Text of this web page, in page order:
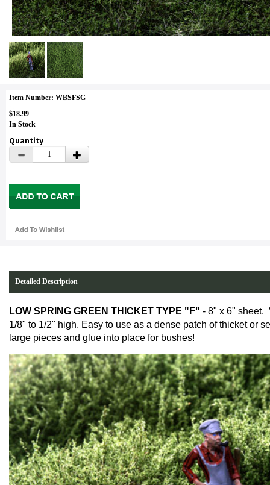
Item Number: WBSFSG
$18.99
In Stock
Quantity
Detailed Description
LOW SPRING GREEN THICKET TYPE "F" - 8" x 6" sheet.
1/8" to 1/2" high. Easy to use as a dense patch of thicket or
large pieces and glue into place for bushes!